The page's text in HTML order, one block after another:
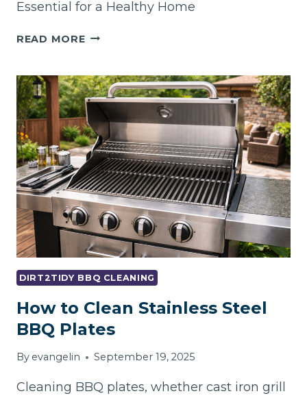
Essential for a Healthy Home
READ MOREWHY
AND
BBQ
CLEANING
IS
ESSENTIAL
FOR
A
HEALTHY
HOME
DIRT2TIDY BBQ CLEANING
How to Clean Stainless Steel
BBQ Plates
By evangelin September 19, 2025
Cleaning BBQ plates, whether cast iron grill